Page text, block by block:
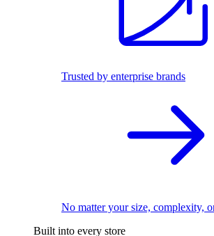
Trusted by enterprise brands
No matter your size, complexity,
Built into every store